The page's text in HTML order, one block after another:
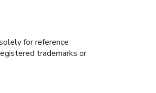
for reference
trademarks or